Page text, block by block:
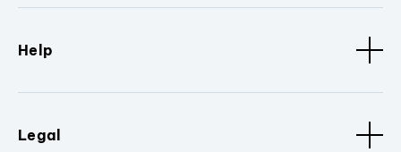
Help
Legal